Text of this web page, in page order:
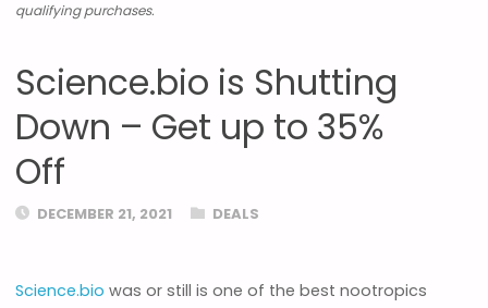
qualifying purchases.
Science.bio is Shutting
Down – Get up to 35%
Off
DECEMBER 21, 2021 DEALS
Science.bio was or still is one of the best nootropics